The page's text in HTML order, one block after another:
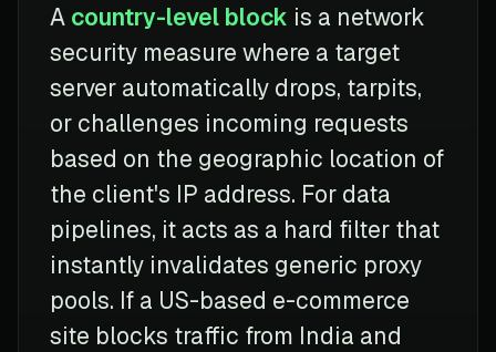
A country-level block is a network
security measure where a target
server automatically drops, tarpits,
or challenges incoming requests
based on the geographic location of
the client's IP address. For data
pipelines, it acts as a hard filter that
instantly invalidates generic proxy
pools. If a US-based e-commerce
site blocks traffic from India and